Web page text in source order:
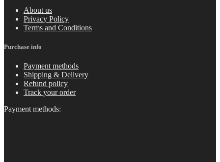
About us
Privacy Policy
Terms and Conditions
Purchase info
Payment methods
Shipping & Delivery
Refund policy
Track your order
Payment methods: